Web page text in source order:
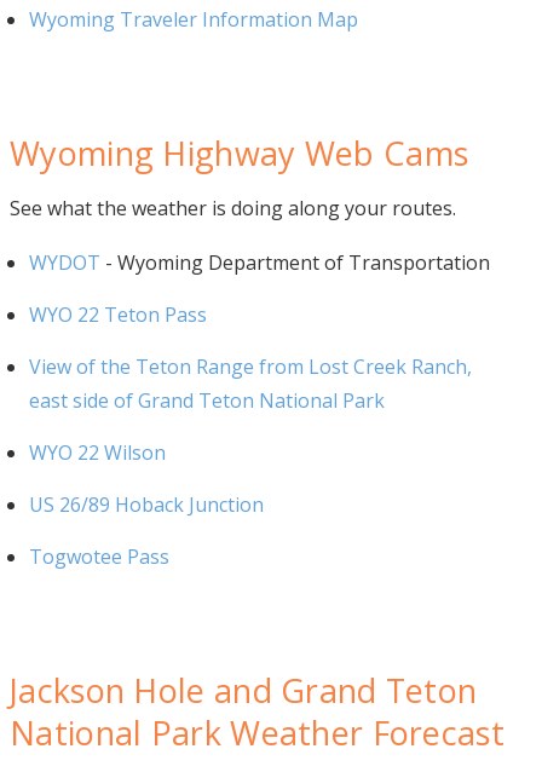
Wyoming Traveler Information Map
Wyoming Highway Web Cams
See what the weather is doing along your routes.
WYDOT - Wyoming Department of Transportation
WYO 22 Teton Pass
View of the Teton Range from Lost Creek Ranch,
east side of Grand Teton National Park
WYO 22 Wilson
US 26/89 Hoback Junction
Togwotee Pass
Jackson Hole and Grand Teton
National Park Weather Forecast